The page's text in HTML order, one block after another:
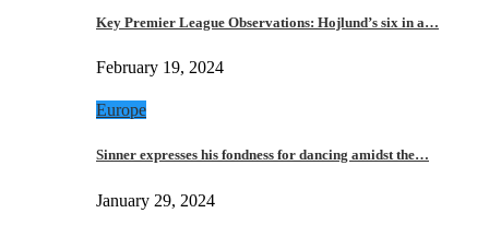
Key Premier League Observations: Hojlund’s six in a…
February 19, 2024
Europe
Sinner expresses his fondness for dancing amidst the…
January 29, 2024